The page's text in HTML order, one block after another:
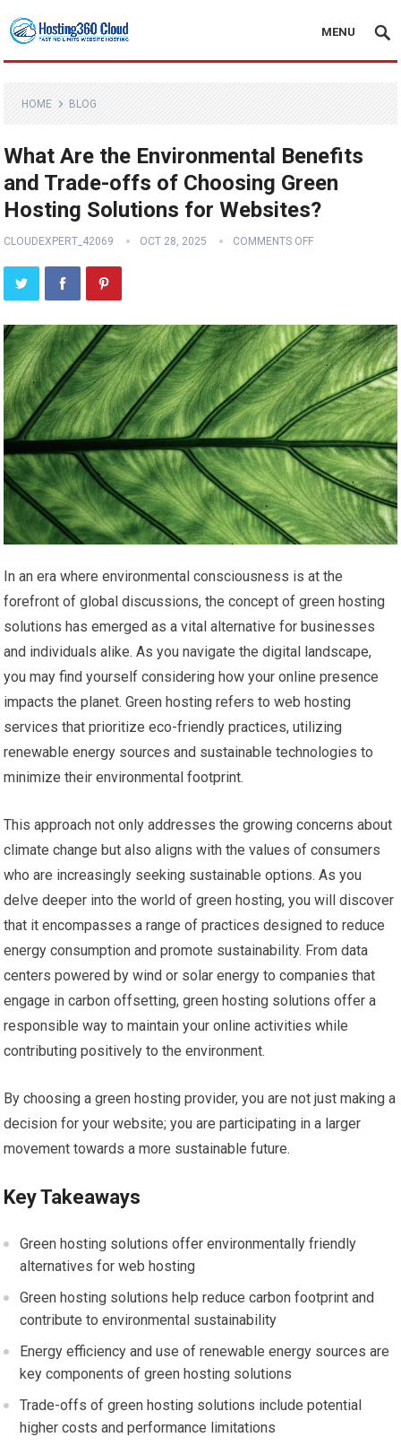
MENU
HOME BLOG
What Are the Environmental Benefits
and Trade-offs of Choosing Green
Hosting Solutions for Websites?
CLOUDEXPERT_42069 OCT 28, 2025 COMMENTS OFF
In an era where environmental consciousness is at the
forefront of global discussions, the concept of green hosting
solutions has emerged as a vital alternative for businesses
and individuals alike. As you navigate the digital landscape,
you may find yourself considering how your online presence
impacts the planet. Green hosting refers to web hosting
services that prioritize eco-friendly practices, utilizing
renewable energy sources and sustainable technologies to
minimize their environmental footprint.
This approach not only addresses the growing concerns about
climate change but also aligns with the values of consumers
who are increasingly seeking sustainable options. As you
delve deeper into the world of green hosting, you will discover
that it encompasses a range of practices designed to reduce
energy consumption and promote sustainability. From data
centers powered by wind or solar energy to companies that
engage in carbon offsetting, green hosting solutions offer a
responsible way to maintain your online activities while
contributing positively to the environment.
By choosing a green hosting provider, you are not just making a
decision for your website; you are participating in a larger
movement towards a more sustainable future.
Key Takeaways
Green hosting solutions offer environmentally friendly
alternatives for web hosting
Green hosting solutions help reduce carbon footprint and
contribute to environmental sustainability
Energy efficiency and use of renewable energy sources are
key components of green hosting solutions
Trade-offs of green hosting solutions include potential
higher costs and performance limitations